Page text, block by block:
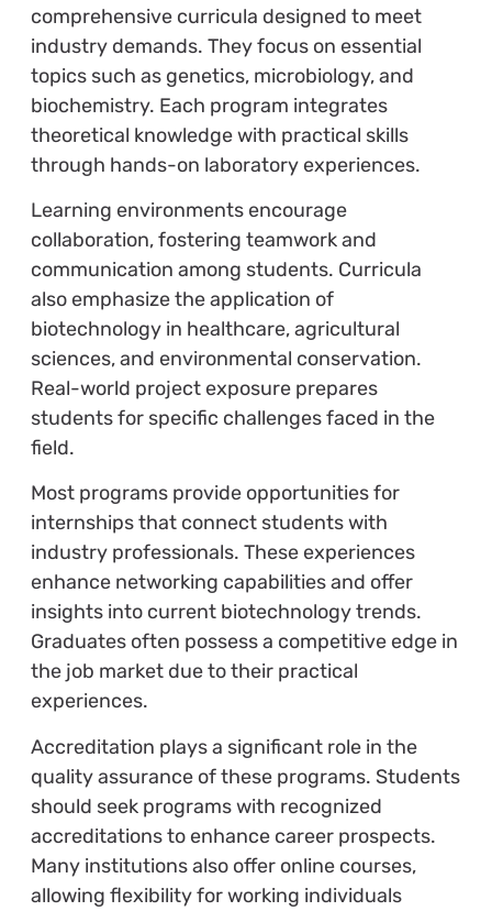
comprehensive curricula designed to meet
industry demands. They focus on essential
topics such as genetics, microbiology, and
biochemistry. Each program integrates
theoretical knowledge with practical skills
through hands-on laboratory experiences.
Learning environments encourage
collaboration, fostering teamwork and
communication among students. Curricula
also emphasize the application of
biotechnology in healthcare, agricultural
sciences, and environmental conservation.
Real-world project exposure prepares
students for specific challenges faced in the
field.
Most programs provide opportunities for
internships that connect students with
industry professionals. These experiences
enhance networking capabilities and offer
insights into current biotechnology trends.
Graduates often possess a competitive edge in
the job market due to their practical
experiences.
Accreditation plays a significant role in the
quality assurance of these programs. Students
should seek programs with recognized
accreditations to enhance career prospects.
Many institutions also offer online courses,
allowing flexibility for working individuals